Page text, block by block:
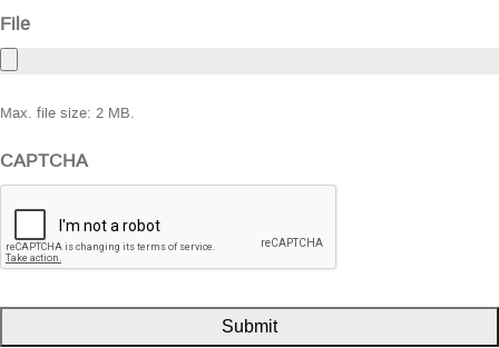
File
Max. file size: 2 MB.
CAPTCHA